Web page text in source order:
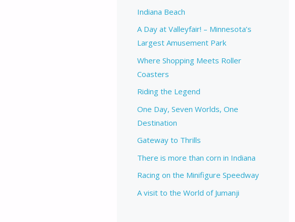
Indiana Beach
A Day at Valleyfair! – Minnesota’s
Largest Amusement Park
Where Shopping Meets Roller
Coasters
Riding the Legend
One Day, Seven Worlds, One
Destination
Gateway to Thrills
There is more than corn in Indiana
Racing on the Minifigure Speedway
A visit to the World of Jumanji